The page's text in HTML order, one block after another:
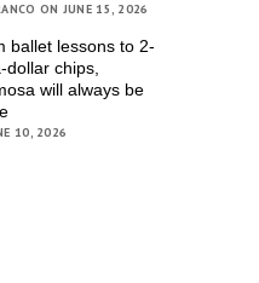
ON JUNE 15, 2026
ballet lessons to 2-
dollar chips,
will always be
10, 2026